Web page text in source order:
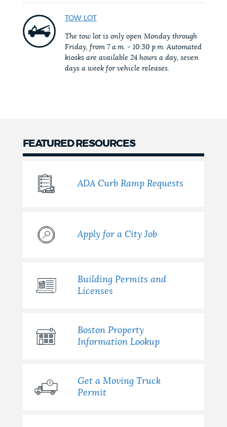
PLACES
TOW LOT
The tow lot is only open Monday through
Friday, from 7 a.m. - 10:30 p.m. Automated
kiosks are available 24 hours a day, seven
days a week for vehicle releases.
FEATURED RESOURCES
ADA Curb Ramp Requests
Apply for a City Job
Building Permits and
Licenses
Boston Property
Information Lookup
Get a Moving Truck
Permit